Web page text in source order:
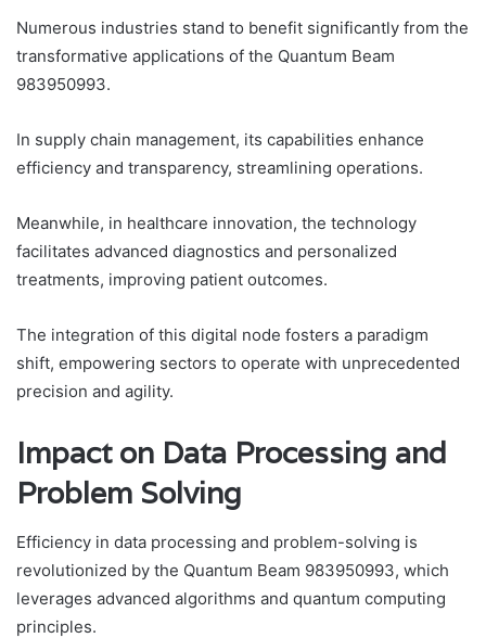
Numerous industries stand to benefit significantly from the
transformative applications of the Quantum Beam
983950993.
In supply chain management, its capabilities enhance
efficiency and transparency, streamlining operations.
Meanwhile, in healthcare innovation, the technology
facilitates advanced diagnostics and personalized
treatments, improving patient outcomes.
The integration of this digital node fosters a paradigm
shift, empowering sectors to operate with unprecedented
precision and agility.
Impact on Data Processing and
Problem Solving
Efficiency in data processing and problem-solving is
revolutionized by the Quantum Beam 983950993, which
leverages advanced algorithms and quantum computing
principles.